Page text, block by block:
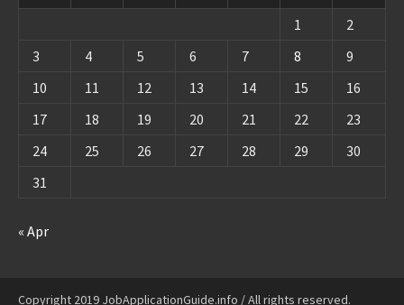
1
2
3
4 5 6 7 8
9
10
11 12 13 14 15
16
17
18 19 20 21 22
23
24
25 26 27 28 29
30
31
« Apr
Copyright 2019 JobApplicationGuide.info / All rights reserved.